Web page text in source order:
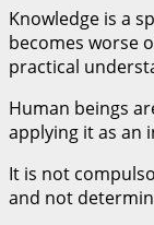
Knowledge is a
becomes worse
practical
Human beings
applying it as an
It is not
and not